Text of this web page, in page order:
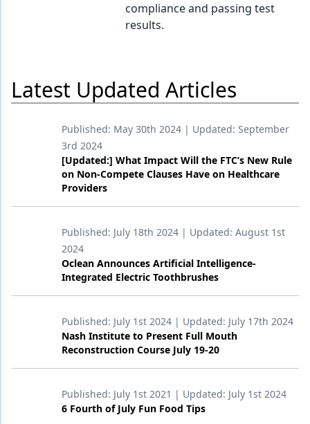
Orthodontics
Pediatric Dentistry
Periodontics
Products
Techniques
Technology
compliance and passing test
results.
Latest Updated Articles
Published: May 30th 2024 | Updated: September
3rd 2024
[Updated:] What Impact Will the FTC’s New Rule
on Non-Compete Clauses Have on Healthcare
Providers
Published: July 18th 2024 | Updated: August 1st
2024
Oclean Announces Artificial Intelligence-
Integrated Electric Toothbrushes
Published: July 1st 2024 | Updated: July 17th 2024
Nash Institute to Present Full Mouth
Reconstruction Course July 19-20
Published: July 1st 2021 | Updated: July 1st 2024
6 Fourth of July Fun Food Tips